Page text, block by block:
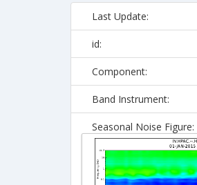
Last Update:
id:
Component:
Band Instrument:
Seasonal Noise Figure: